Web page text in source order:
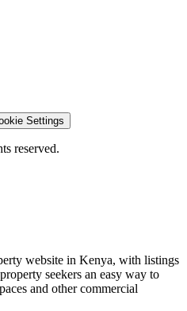
Settings
reserved.
website in Kenya, with listings
seekers an easy way to
and other commercial